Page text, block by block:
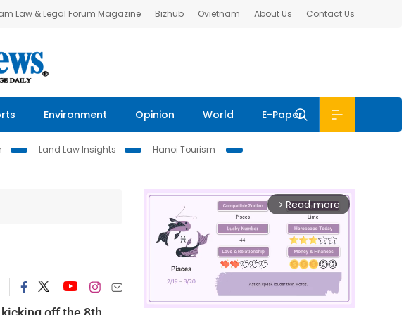
Law & Legal Forum Magazine Bizhub Ovietnam About Us Contact Us
Environment Opinion World E-Paper
Land Law Insights
Hanoi Tourism
arrow_forward_ios Read more